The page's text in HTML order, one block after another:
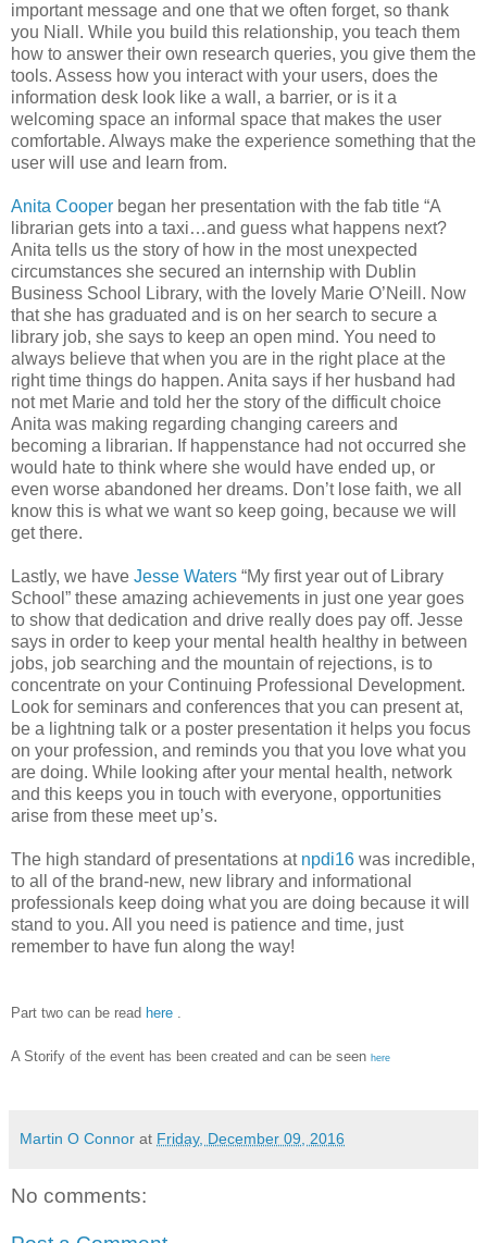
important message and one that we often forget, so thank
you Niall. While you build this relationship, you teach them
how to answer their own research queries, you give them the
tools. Assess how you interact with your users, does the
information desk look like a wall, a barrier, or is it a
welcoming space an informal space that makes the user
comfortable. Always make the experience something that the
user will use and learn from.
Anita Cooper began her presentation with the fab title “A
librarian gets into a taxi…and guess what happens next?
Anita tells us the story of how in the most unexpected
circumstances she secured an internship with Dublin
Business School Library, with the lovely Marie O’Neill. Now
that she has graduated and is on her search to secure a
library job, she says to keep an open mind. You need to
always believe that when you are in the right place at the
right time things do happen. Anita says if her husband had
not met Marie and told her the story of the difficult choice
Anita was making regarding changing careers and
becoming a librarian. If happenstance had not occurred she
would hate to think where she would have ended up, or
even worse abandoned her dreams. Don’t lose faith, we all
know this is what we want so keep going, because we will
get there.
Lastly, we have Jesse Waters “My first year out of Library
School” these amazing achievements in just one year goes
to show that dedication and drive really does pay off. Jesse
says in order to keep your mental health healthy in between
jobs, job searching and the mountain of rejections, is to
concentrate on your Continuing Professional Development.
Look for seminars and conferences that you can present at,
be a lightning talk or a poster presentation it helps you focus
on your profession, and reminds you that you love what you
are doing. While looking after your mental health, network
and this keeps you in touch with everyone, opportunities
arise from these meet up’s.
The high standard of presentations at npdi16 was incredible,
to all of the brand-new, new library and informational
professionals keep doing what you are doing because it will
stand to you. All you need is patience and time, just
remember to have fun along the way!
Part two can be read here .
A Storify of the event has been created and can be seen here
Martin O Connor at Friday, December 09, 2016
No comments: